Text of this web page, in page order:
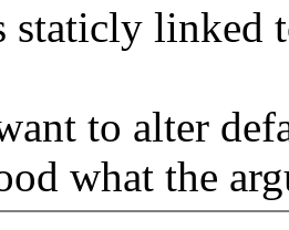
staticly linked
to alter
what the